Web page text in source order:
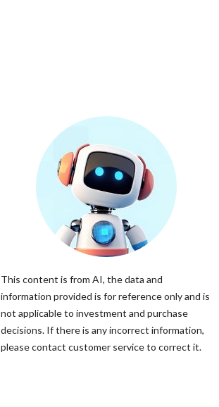
This content is from AI, the data and
information provided is for reference only and is
not applicable to investment and purchase
decisions. If there is any incorrect information,
please contact customer service to correct it.